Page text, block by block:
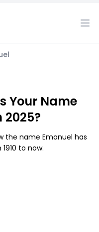
Your Name
2025?
the name Emanuel has
to now.